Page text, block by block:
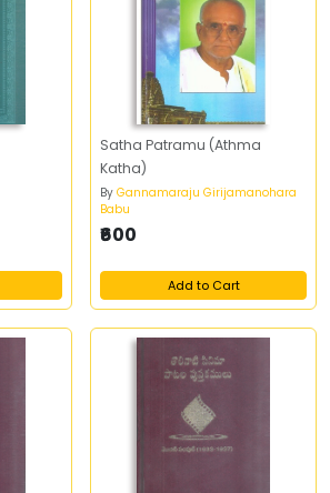
Satha Patramu (Athma
Katha)
By Gannamaraju Girijamanohara
Babu
₹600
Add to Cart